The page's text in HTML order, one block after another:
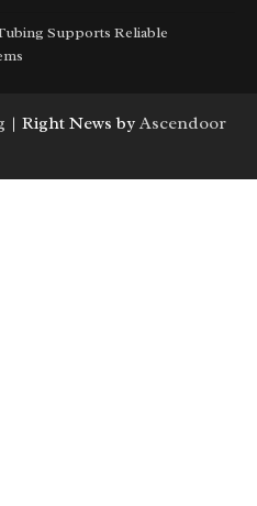
Supports Reliable
| Right News by Ascendoor